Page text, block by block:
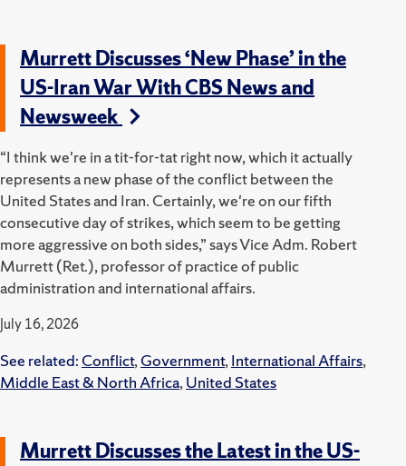
Murrett Discusses ‘New Phase’ in the
US-Iran War With CBS News and
Newsweek
“I think we're in a tit-for-tat right now, which it actually
represents a new phase of the conflict between the
United States and Iran. Certainly, we're on our fifth
consecutive day of strikes, which seem to be getting
more aggressive on both sides,” says Vice Adm. Robert
Murrett (Ret.), professor of practice of public
administration and international affairs.
July 16, 2026
See related: Conflict,Government,International Affairs,
Middle East & North Africa,United States
Murrett Discusses the Latest in the US-